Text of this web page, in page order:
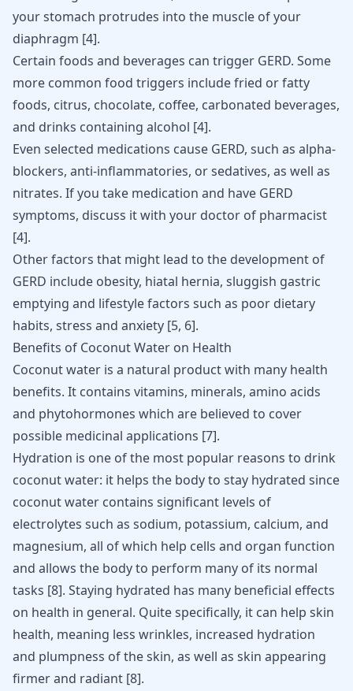
your stomach protrudes into the muscle of your
diaphragm [4].
Certain foods and beverages can trigger GERD. Some
more common food triggers include fried or fatty
foods, citrus, chocolate, coffee, carbonated beverages,
and drinks containing alcohol [4].
Even selected medications cause GERD, such as alpha-
blockers, anti-inflammatories, or sedatives, as well as
nitrates. If you take medication and have GERD
symptoms, discuss it with your doctor of pharmacist
[4].
Other factors that might lead to the development of
GERD include obesity, hiatal hernia, sluggish gastric
emptying and lifestyle factors such as poor dietary
habits, stress and anxiety [5, 6].
Benefits of Coconut Water on Health
Coconut water is a natural product with many health
benefits. It contains vitamins, minerals, amino acids
and phytohormones which are believed to cover
possible medicinal applications [7].
Hydration is one of the most popular reasons to drink
coconut water: it helps the body to stay hydrated since
coconut water contains significant levels of
electrolytes such as sodium, potassium, calcium, and
magnesium, all of which help cells and organ function
and allows the body to perform many of its normal
tasks [8]. Staying hydrated has many beneficial effects
on health in general. Quite specifically, it can help skin
health, meaning less wrinkles, increased hydration
and plumpness of the skin, as well as skin appearing
firmer and radiant [8].